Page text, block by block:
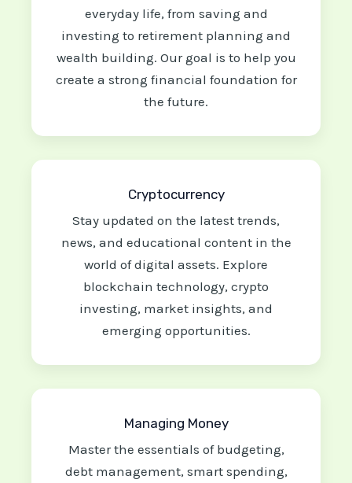
everyday life, from saving and
investing to retirement planning and
wealth building. Our goal is to help you
create a strong financial foundation for
the future.
Cryptocurrency
Stay updated on the latest trends,
news, and educational content in the
world of digital assets. Explore
blockchain technology, crypto
investing, market insights, and
emerging opportunities.
Managing Money
Master the essentials of budgeting,
debt management, smart spending,